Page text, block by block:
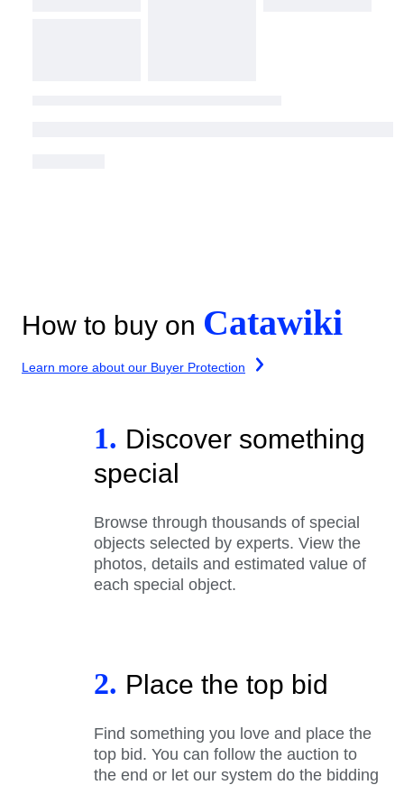
How to buy on Catawiki
Learn more about our Buyer Protection
1. Discover something
special
Browse through thousands of special
objects selected by experts. View the
photos, details and estimated value of
each special object.
2. Place the top bid
Find something you love and place the
top bid. You can follow the auction to
the end or let our system do the bidding